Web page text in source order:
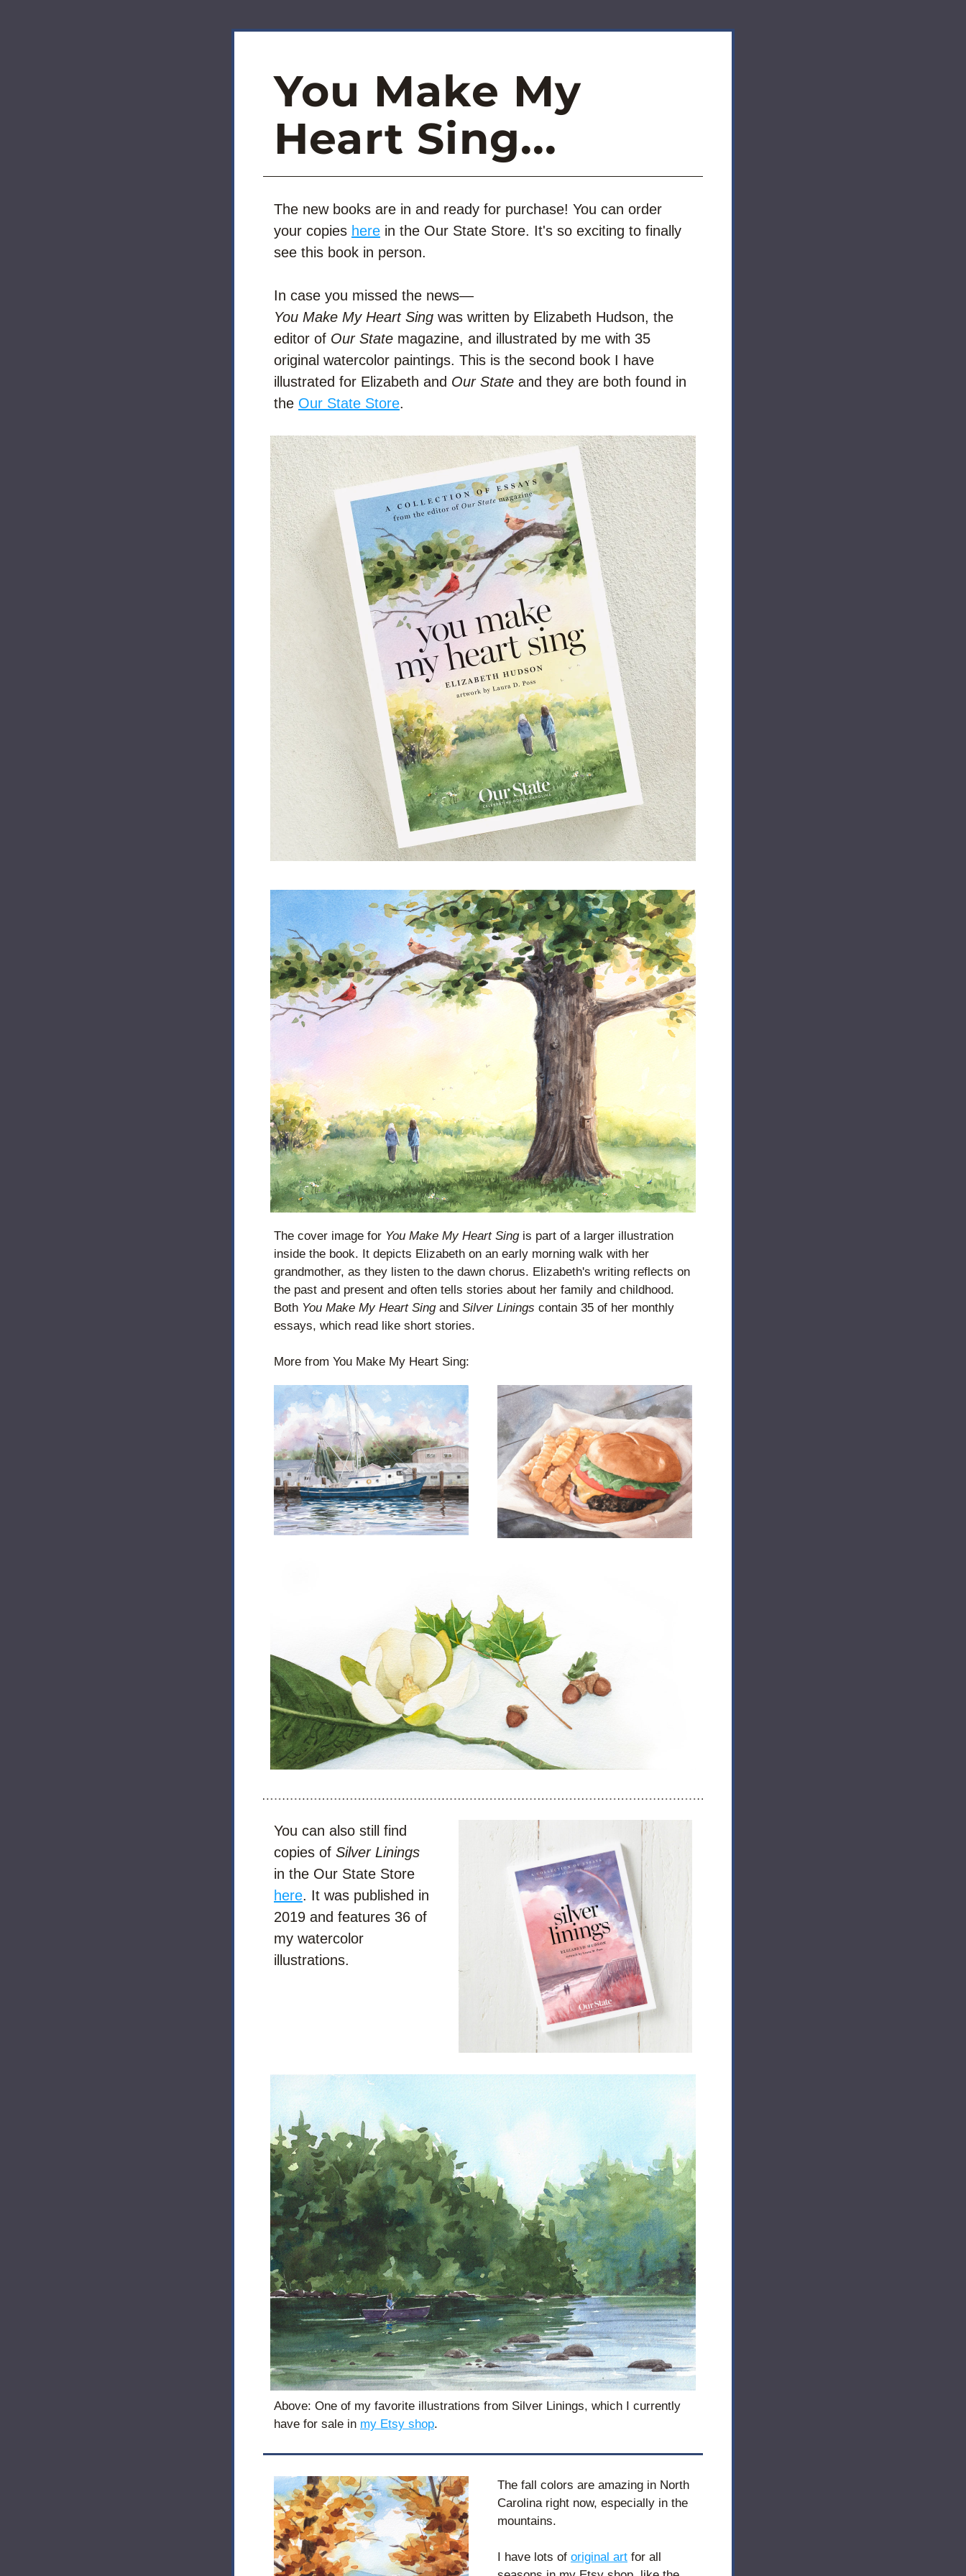
You Make My
Heart Sing...
The new books are in and ready for purchase! You can order
your copies here in the Our State Store. It's so exciting to finally
see this book in person.
In case you missed the news—
You Make My Heart Sing was written by Elizabeth Hudson, the
editor of Our State magazine, and illustrated by me with 35
original watercolor paintings. This is the second book I have
illustrated for Elizabeth and Our State and they are both found in
the Our State Store.
The cover image for You Make My Heart Sing is part of a larger illustration
inside the book. It depicts Elizabeth on an early morning walk with her
grandmother, as they listen to the dawn chorus. Elizabeth's writing reflects on
the past and present and often tells stories about her family and childhood.
Both You Make My Heart Sing and Silver Linings contain 35 of her monthly
essays, which read like short stories.
More from You Make My Heart Sing:
You can also still find
copies of Silver Linings
here. It was published in
2019 and features 36 of
my watercolor
illustrations.
Above: One of my favorite illustrations from Silver Linings, which I currently
have for sale in my Etsy shop.
The fall colors are amazing in North
Carolina right now, especially in the
mountains.
I have lots of original art for all